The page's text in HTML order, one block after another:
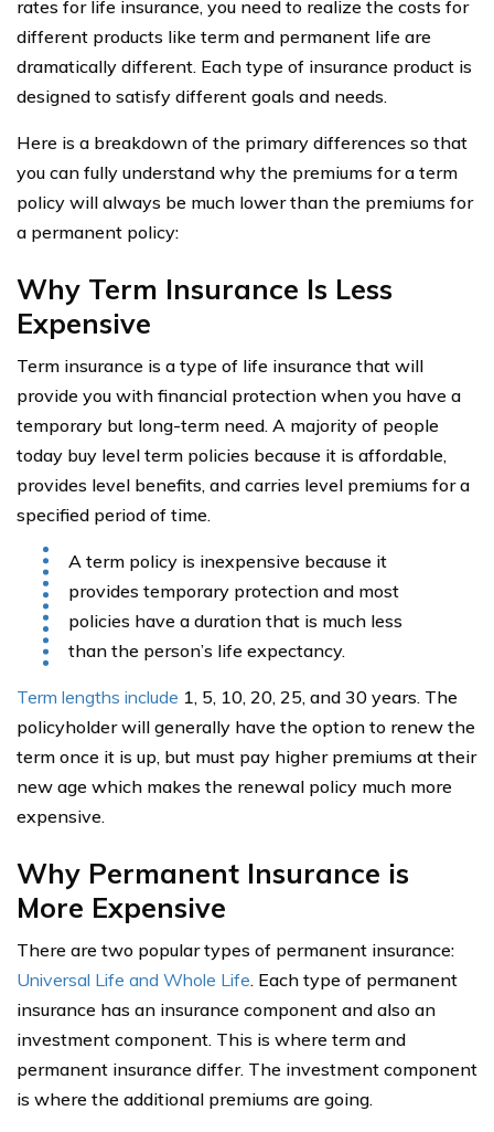
rates for life insurance, you need to realize the costs for
different products like term and permanent life are
dramatically different. Each type of insurance product is
designed to satisfy different goals and needs.
Here is a breakdown of the primary differences so that
you can fully understand why the premiums for a term
policy will always be much lower than the premiums for
a permanent policy:
Why Term Insurance Is Less
Expensive
Term insurance is a type of life insurance that will
provide you with financial protection when you have a
temporary but long-term need. A majority of people
today buy level term policies because it is affordable,
provides level benefits, and carries level premiums for a
specified period of time.
A term policy is inexpensive because it
provides temporary protection and most
policies have a duration that is much less
than the person’s life expectancy.
Term lengths include 1, 5, 10, 20, 25, and 30 years. The
policyholder will generally have the option to renew the
term once it is up, but must pay higher premiums at their
new age which makes the renewal policy much more
expensive.
Why Permanent Insurance is
More Expensive
There are two popular types of permanent insurance:
Universal Life and Whole Life. Each type of permanent
insurance has an insurance component and also an
investment component. This is where term and
permanent insurance differ. The investment component
is where the additional premiums are going.